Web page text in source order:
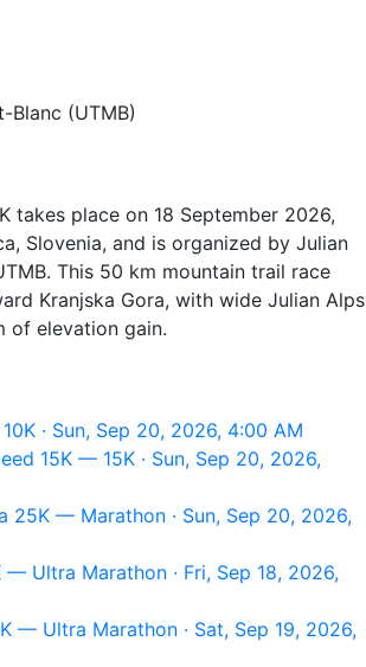
Blanc (UTMB)
takes place on 18 September 2026,
Slovenia, and is organized by Julian
This 50 km mountain trail race
Kranjska Gora, with wide Julian Alps
of elevation gain.
· Sun, Sep 20, 2026, 4:00 AM
15K — 15K · Sun, Sep 20, 2026,
25K — Marathon · Sun, Sep 20, 2026,
— Ultra Marathon · Fri, Sep 18, 2026,
— Ultra Marathon · Sat, Sep 19, 2026,